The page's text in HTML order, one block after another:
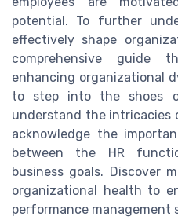
potential. To further
effectively shape
comprehensive guide
enhancing organizational
to step into the shoes
understand the intricacies
acknowledge the
between the HR
business goals. Discover
organizational health to
performance management